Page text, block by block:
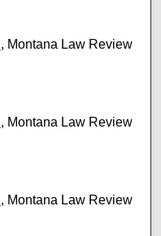
, Montana Law Review
, Montana Law Review
, Montana Law Review